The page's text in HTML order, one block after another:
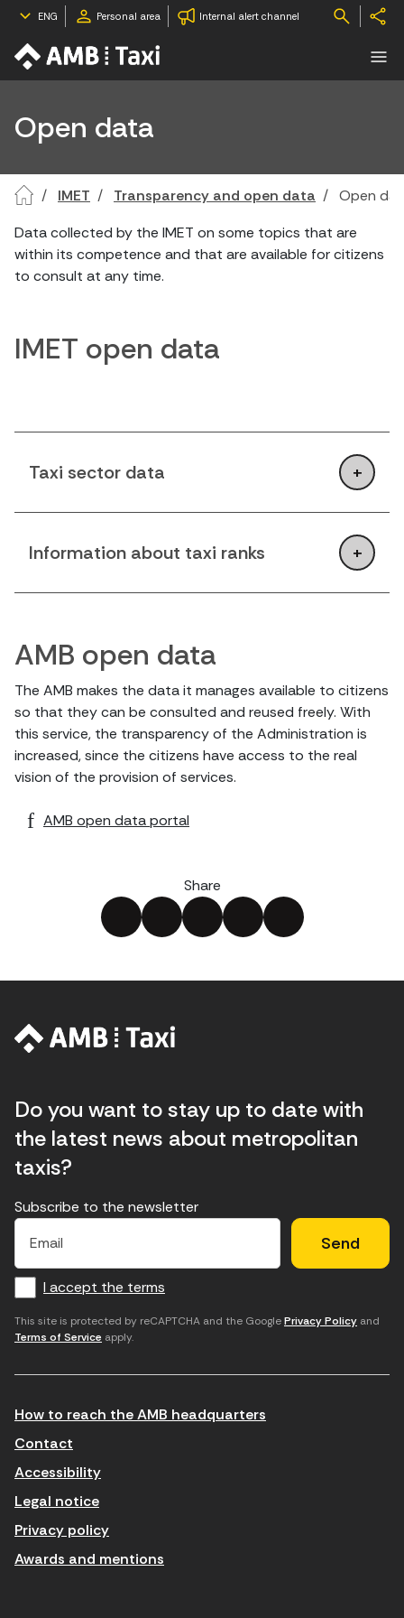
ENG Personal area Internal alert channel
Open data
IMET Transparency and open data
Open
Data collected by the IMET on some topics that are
within its competence and that are available for citizens
to consult at any time.
IMET open data
Taxi sector data
Information about taxi ranks
AMB open data
The AMB makes the data it manages available to citizens
so that they can be consulted and reused freely. With
this service, the transparency of the Administration is
increased, since the citizens have access to the real
vision of the provision of services.
AMB open data portal
Share
Do you want to stay up to date with
the latest news about metropolitan
taxis?
E
f
o
r
m
i
t
r
u
E
c
a
m
p
r
e
u
e
H
u
d
'
a
e
t
a
e
×
Subscribe to the newsletter
E
a
i
l
I accept the terms
This site is protected by reCAPTCHA and the GooglePrivacy Policy and
Terms of Service apply.
How to reach the AMB headquarters
Contact
Accessibility
Legal notice
Privacy policy
Awards and mentions